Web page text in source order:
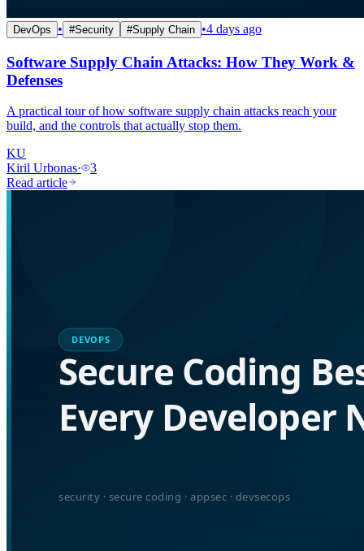
DevOps • #Security #Supply Chain •4 days ago
Software Supply Chain Attacks: How They Work &
Defenses
A practical tour of how software supply chain attacks reach your
build, and the controls that actually stop them.
KU
Kiril Urbonas·
3
Read article